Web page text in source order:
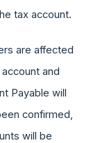
tax account.
are affected
and
Payable will
confirmed,
will be